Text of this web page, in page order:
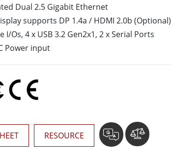
Stainless Steel Grade
Stainless Steel Panel PCs
Dual 2.5 Gigabit Ethernet
supports DP 1.4a / HDMI 2.0b (Optional)
I/Os, 4 x USB 3.2 Gen2x1, 2 x Serial Ports
Power input
RESOURCE